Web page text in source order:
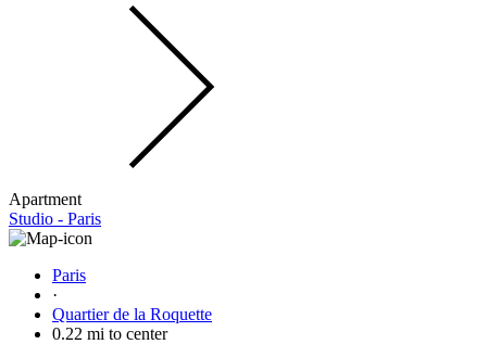
Apartment
Studio - Paris
Paris
·
Quartier de la Roquette
0.22 mi to center